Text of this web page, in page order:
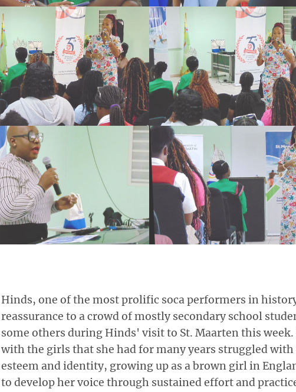
Hinds, one of the most prolific soca performers in
reassurance to a crowd of mostly secondary school
some others during Hinds' visit to St. Maarten this week.
with the girls that she had for many years struggled
esteem and identity, growing up as a brown girl in
to develop her voice through sustained effort and